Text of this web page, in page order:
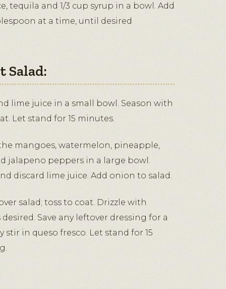
tequila and 1/3 cup syrup in a bowl. Add
at a time, until desired
Salad:
lime juice in a small bowl. Season with
Let stand for 15 minutes.
mangoes, watermelon, pineapple,
jalapeno peppers in a large bowl.
discard lime juice. Add onion to salad.
salad; toss to coat. Drizzle with
Save any leftover dressing for a
in queso fresco. Let stand for 15